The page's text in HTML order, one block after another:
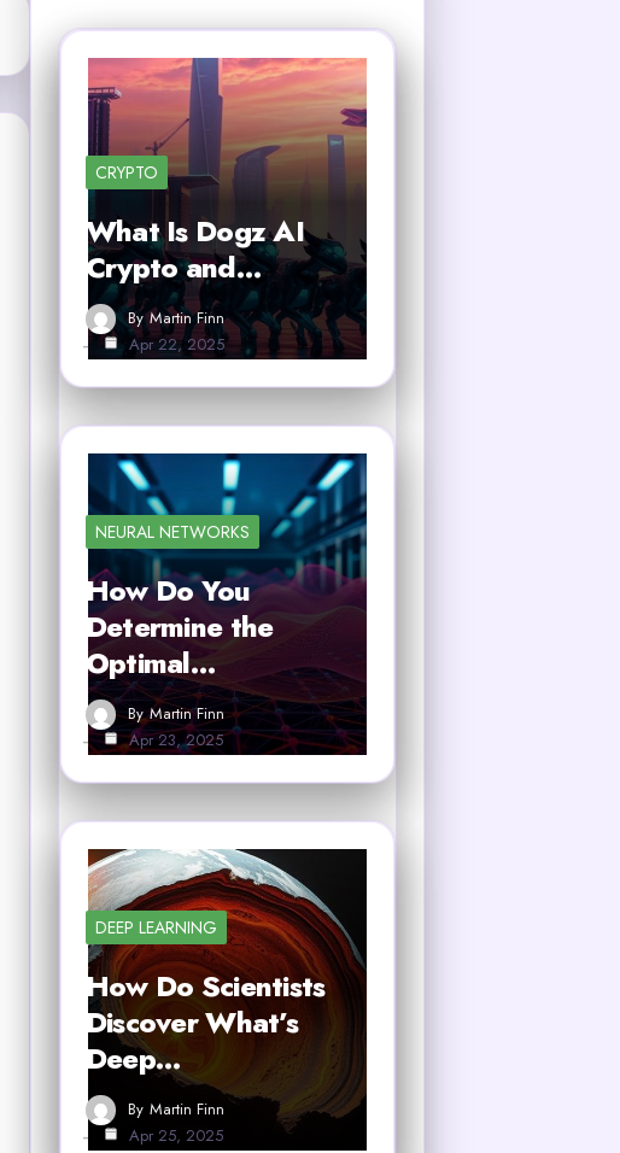
CRYPTO
What Is Dogz AI
Crypto and…
By Martin Finn
Apr 22, 2025
NEURAL NETWORKS
How Do You
Determine the
Optimal…
By Martin Finn
Apr 23, 2025
DEEP LEARNING
How Do Scientists
Discover What’s
Deep…
By Martin Finn
Apr 25, 2025